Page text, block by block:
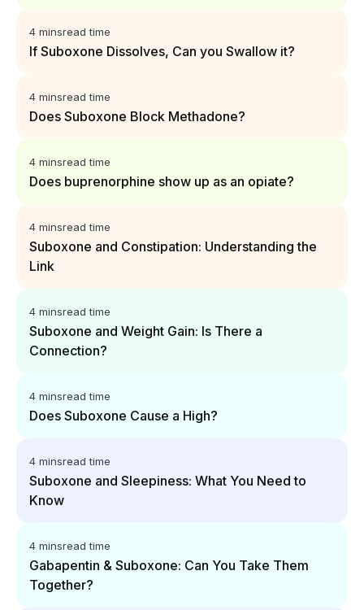
4 minsread time
If Suboxone Dissolves, Can you Swallow it?
4 minsread time
Does Suboxone Block Methadone?
4 minsread time
Does buprenorphine show up as an opiate?
4 minsread time
Suboxone and Constipation: Understanding the
Link
4 minsread time
Suboxone and Weight Gain: Is There a
Connection?
4 minsread time
Does Suboxone Cause a High?
4 minsread time
Suboxone and Sleepiness: What You Need to
Know
4 minsread time
Gabapentin & Suboxone: Can You Take Them
Together?